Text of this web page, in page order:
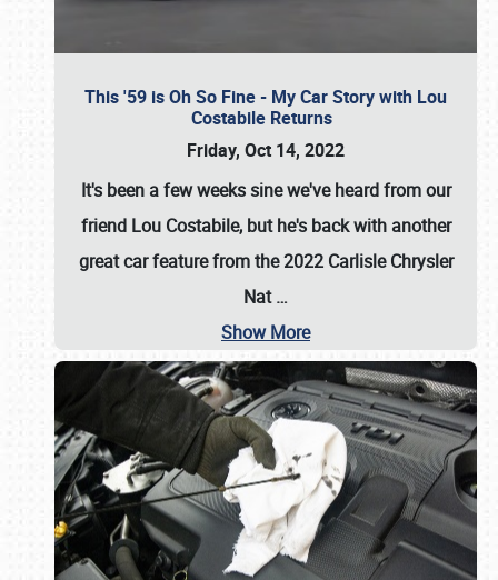
This '59 is Oh So Fine - My Car Story with Lou
Costabile Returns
Friday, Oct 14, 2022
It's been a few weeks sine we've heard from our
friend Lou Costabile, but he's back with another
great car feature from the 2022 Carlisle Chrysler
Nat…
Show More